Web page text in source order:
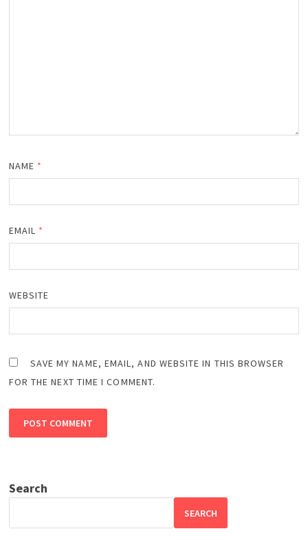
NAME *
EMAIL *
WEBSITE
SAVE MY NAME, EMAIL, AND WEBSITE IN THIS BROWSER
FOR THE NEXT TIME I COMMENT.
Search
SEARCH